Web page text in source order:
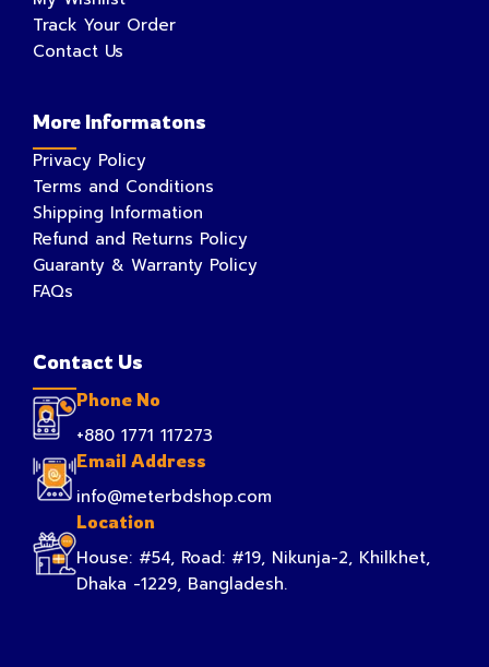
Track Your Order
Contact Us
More Informatons
Privacy Policy
Terms and Conditions
Shipping Information
Refund and Returns Policy
Guaranty & Warranty Policy
FAQs
Contact Us
Phone No
+880 1771 117273
Email Address
info@meterbdshop.com
Location
House: #54, Road: #19, Nikunja-2, Khilkhet,
Dhaka -1229, Bangladesh.